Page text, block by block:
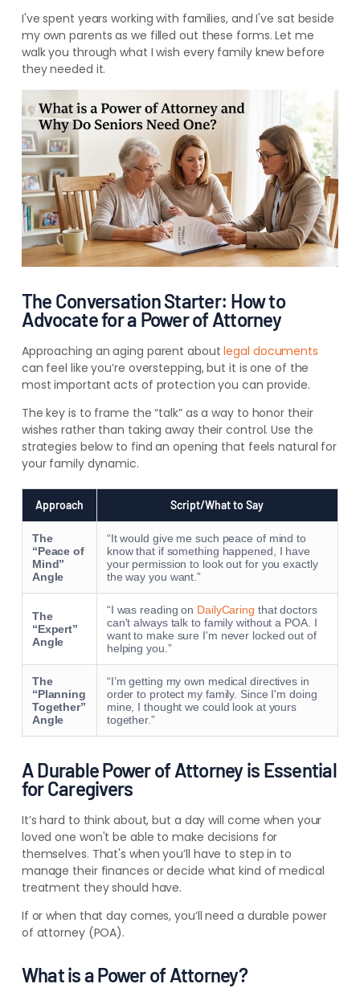
I've spent years working with families, and I've sat beside
my own parents as we filled out these forms. Let me
walk you through what I wish every family knew before
they needed it.
The Conversation Starter: How to
Advocate for a Power of Attorney
Approaching an aging parent aboutlegal documents
can feel like you’re overstepping, but it is one of the
most important acts of protection you can provide.
The key is to frame the “talk” as a way to honor their
wishes rather than taking away their control. Use the
strategies below to find an opening that feels natural for
your family dynamic.
Approach Script/What to Say
The
“Peace of
Mind”
Angle
“It would give me such peace of mind to
know that if something happened, I have
your permission to look out for you exactly
the way you want.”
The
“Expert”
Angle
“I was reading on DailyCaring that doctors
can't always talk to family without a POA. I
want to make sure I'm never locked out of
helping you.”
The
“Planning
Together”
Angle
“I’m getting my own medical directives in
order to protect my family. Since I'm doing
mine, I thought we could look at yours
together.”
A Durable Power of Attorney is Essential
for Caregivers
It’s hard to think about, but a day will come when your
loved one won't be able to make decisions for
themselves. That's when you’ll have to step in to
manage their finances or decide what kind of medical
treatment they should have.
If or when that day comes, you’ll need a durable power
of attorney (POA).
What is a Power of Attorney?